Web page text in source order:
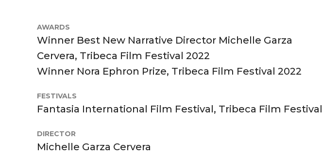
AWARDS
Winner Best New Narrative Director Michelle Garza
Cervera, Tribeca Film Festival 2022
Winner Nora Ephron Prize, Tribeca Film Festival 2022
FESTIVALS
Fantasia International Film Festival, Tribeca Film Festival
DIRECTOR
Michelle Garza Cervera